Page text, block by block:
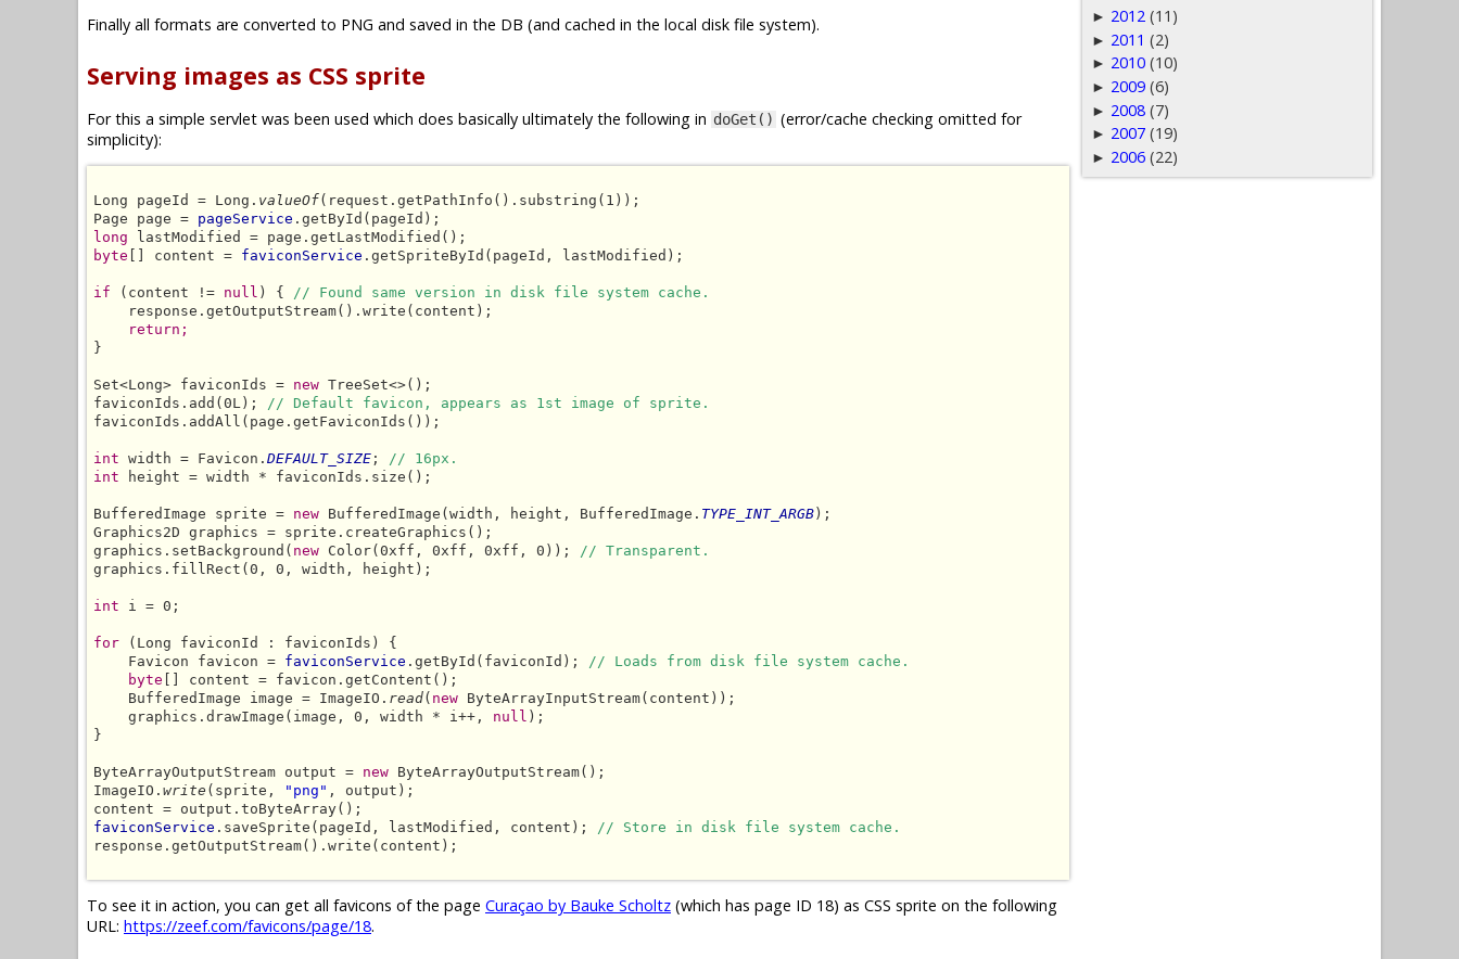
Finally all formats are converted to PNG and saved in the DB (and cached in the local disk file system).
Serving images as CSS sprite
For this a simple servlet was been used which does basically ultimately the following in doGet() (error/cache checking omitted for
simplicity):
Long pageId = Long. valueOf(request.getPathInfo().substring(1));
Page page = pageService
long
byte [] content = faviconService .getSpriteById(pageId, lastModified);
if (content != null ) {
// Found same version in disk file system cache.
    response.getOutputStream().write(content);
return;
}
Set<Long> faviconIds = new TreeSet<>();
faviconIds.add(0L);
// Default favicon, appears as 1st image of sprite.
faviconIds.addAll(page.getFaviconIds());
int width = Favicon. DEFAULT_SIZE ;
// 16px.
int height = width * faviconIds.size();
BufferedImage sprite = new BufferedImage(width, height, BufferedImage. TYPE_INT_ARGB);
Graphics2D graphics = sprite.createGraphics();
graphics.setBackground( new Color(0xff, 0xff, 0xff, 0));
// Transparent.
graphics.fillRect(0, 0, width, height);
int i = 0;
for (Long faviconId : faviconIds) {
    Favicon favicon =
faviconService .getById(faviconId);
// Loads from disk file system cache.
byte [] content = favicon.getContent();
    BufferedImage image = ImageIO.
read( new ByteArrayInputStream(content));
    graphics.drawImage(image, 0, width * i++,
null );
}
ByteArrayOutputStream output = new ByteArrayOutputStream();
ImageIO. write (sprite, "png" , output);
faviconService .saveSprite(pageId, lastModified, content);
// Store in disk file system cache.
response.getOutputStream().write(content);
To see it in action, you can get all favicons of the page Curaçao by Bauke Scholtz (which has page ID 18) as CSS sprite on the following
URL: https://zeef.com/favicons/page/18.
► 2012 (11)
► 2011 (2)
► 2010 (10)
► 2009 (6)
► 2008 (7)
► 2007 (19)
► 2006 (22)